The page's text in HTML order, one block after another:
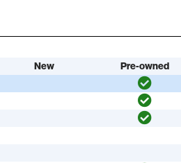
New
Pre-owned